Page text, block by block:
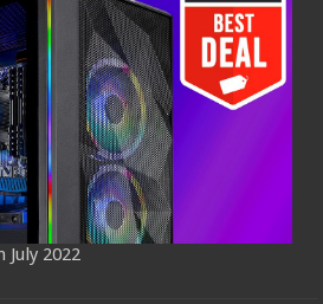
July 2022